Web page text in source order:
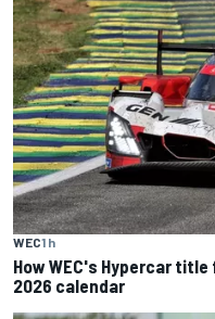
WEC1 h
How WEC's Hypercar
2026 calendar